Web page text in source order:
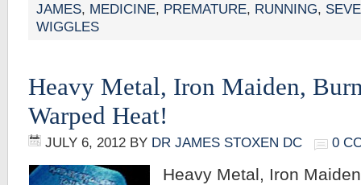
JAMES, MEDICINE, PREMATURE, RUNNING,
WIGGLES
Heavy Metal, Iron Maiden,
Warped Heat!
JULY 6, 2012 BY DR JAMES STOXEN DC 0
Heavy Metal, Iron